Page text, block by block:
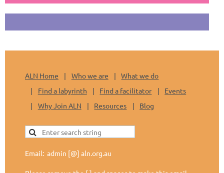
ALN Home Who we are
What we do
Find a labyrinth
Find a facilitator
Events
Why Join ALN
Resources Blog
Email: admin [@] aln.org.au